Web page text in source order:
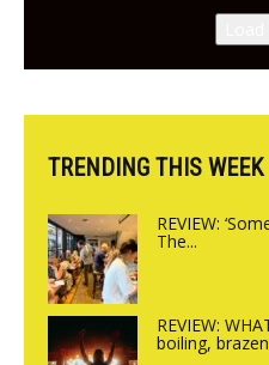
Canteen
from
TRENDING THIS WEEK
REVIEW:
The...
REVIEW:
boiling,